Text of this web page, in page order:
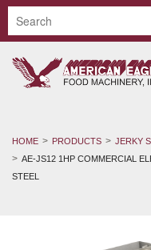
HOME PRODUCTS
JERKY
AE-JS12 1HP COMMERCIAL
STEEL